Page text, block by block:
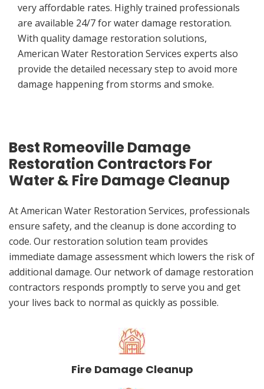
very affordable rates. Highly trained professionals
are available 24/7 for water damage restoration.
With quality damage restoration solutions,
American Water Restoration Services experts also
provide the detailed necessary step to avoid more
damage happening from storms and smoke.
Best Romeoville Damage
Restoration Contractors For
Water & Fire Damage Cleanup
At American Water Restoration Services, professionals
ensure safety, and the cleanup is done according to
code. Our restoration solution team provides
immediate damage assessment which lowers the risk of
additional damage. Our network of damage restoration
contractors responds promptly to serve you and get
your lives back to normal as quickly as possible.
Fire Damage Cleanup